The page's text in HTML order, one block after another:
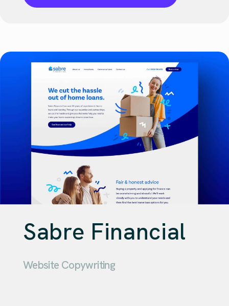
Sabre Financial
Website Copywriting